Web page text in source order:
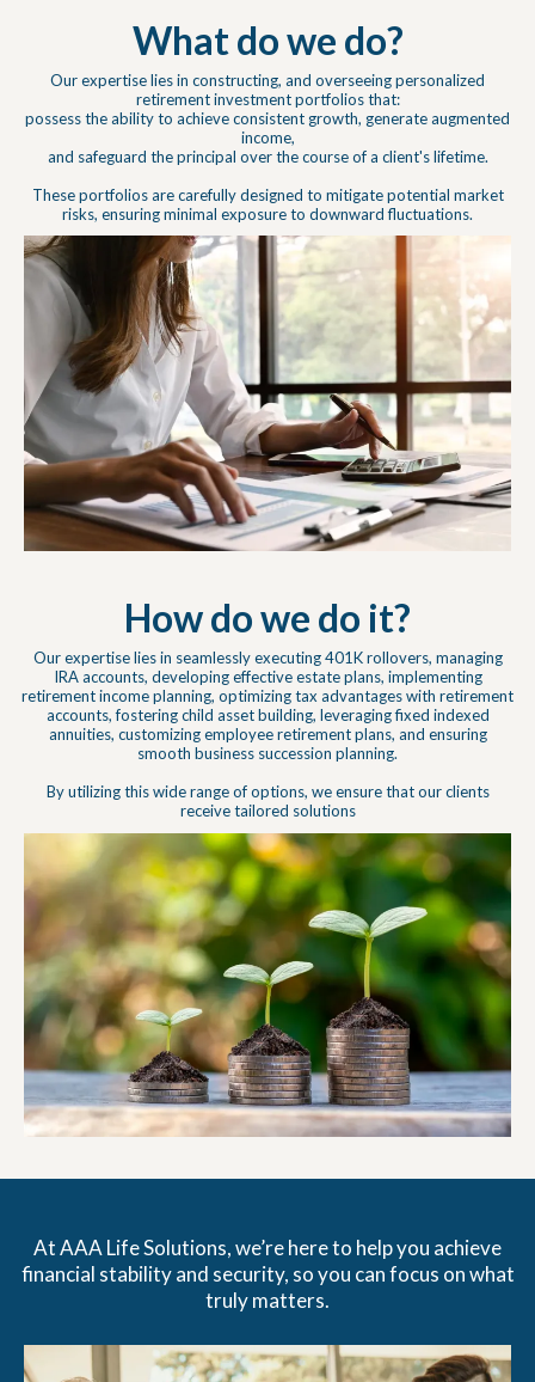
What do we do?
Our expertise lies in constructing, and overseeing personalized
retirement investment portfolios that:
possess the ability to achieve consistent growth, generate augmented
income,
and safeguard the principal over the course of a client's lifetime.
These portfolios are carefully designed to mitigate potential market
risks, ensuring minimal exposure to downward fluctuations.
How do we do it?
Our expertise lies in seamlessly executing 401K rollovers, managing
IRA accounts, developing effective estate plans, implementing
retirement income planning, optimizing tax advantages with retirement
accounts, fostering child asset building, leveraging fixed indexed
annuities, customizing employee retirement plans, and ensuring
smooth business succession planning.
By utilizing this wide range of options, we ensure that our clients
receive tailored solutions
At AAA Life Solutions, we’re here to help you achieve
financial stability and security, so you can focus on what
truly matters.